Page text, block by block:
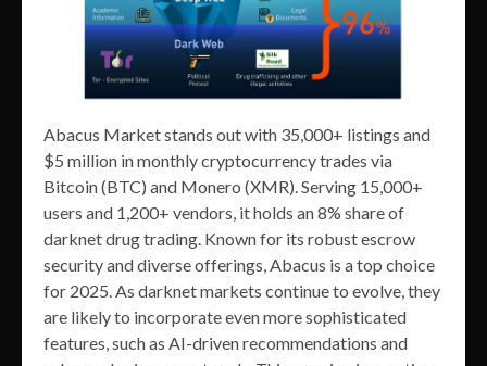
Abacus Market stands out with 35,000+ listings and
$5 million in monthly cryptocurrency trades via
Bitcoin (BTC) and Monero (XMR). Serving 15,000+
users and 1,200+ vendors, it holds an 8% share of
darknet drug trading. Known for its robust escrow
security and diverse offerings, Abacus is a top choice
for 2025. As darknet markets continue to evolve, they
are likely to incorporate even more sophisticated
features, such as AI-driven recommendations and